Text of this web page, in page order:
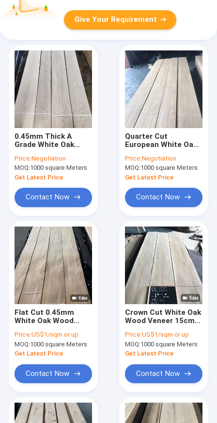
Products
Give Your Requirement
0.45mm Thick A
Grade White Oak
Door Decoration
Length 200cm+
Price:Negotiation
MOQ:1000 square Meters
Get Latest Price
Contact Now
Quarter Cut
European White Oak
0.5MM A Grade
Price:Negotiation
MOQ:1000 square Meters
Get Latest Price
Contact Now
Flat Cut 0.45mm
White Oak Wood
Plywood Use
Price:US$1/sqm or up
MOQ:1000 square Meters
Get Latest Price
Contact Now
Crown Cut White Oak
Wood Veneer 15cm
Plywood
Price:US$1/sqm or up
MOQ:1000 square Meters
Get Latest Price
Contact Now